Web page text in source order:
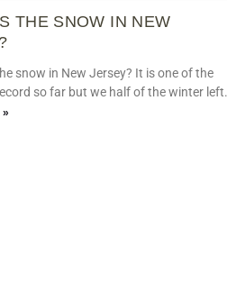
THE SNOW IN NEW
snow in New Jersey? It is one of the
so far but we half of the winter left.
»